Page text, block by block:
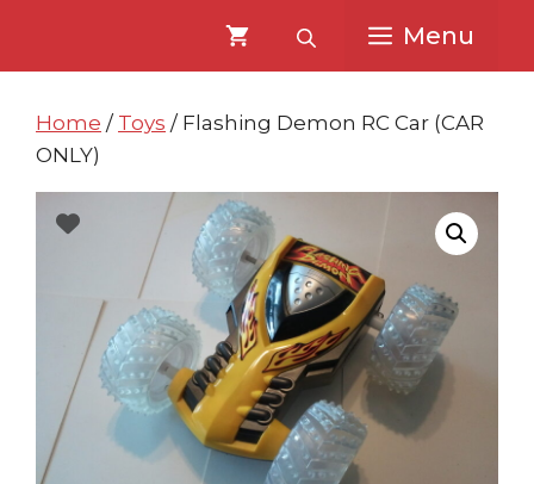
content
content
Menu
Home / Toys / Flashing Demon RC Car (CAR
ONLY)